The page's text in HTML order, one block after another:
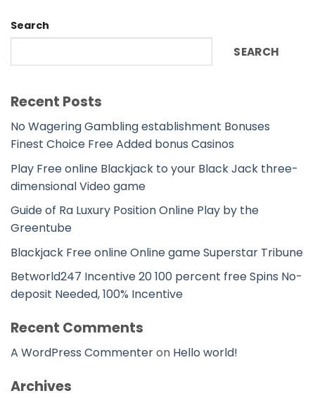
Search
SEARCH
Recent Posts
No Wagering Gambling establishment Bonuses
Finest Choice Free Added bonus Casinos
Play Free online Blackjack to your Black Jack three-
dimensional Video game
Guide of Ra Luxury Position Online Play by the
Greentube
Blackjack Free online Online game Superstar Tribune
Betworld247 Incentive 20 100 percent free Spins No-
deposit Needed, 100% Incentive
Recent Comments
A WordPress Commenteron Hello world!
Archives